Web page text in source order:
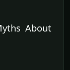
About